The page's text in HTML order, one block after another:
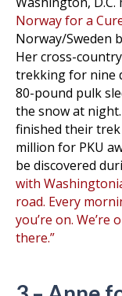
Norway for a
Norway/Sweden
Her cross-
trekking for nine
80-pound pulk
the snow at
finished their trek
million for PKU
be discovered
with
road. Every
you’re on. We’re
there.”